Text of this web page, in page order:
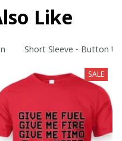
Like
Short Sleeve - Button
SALE